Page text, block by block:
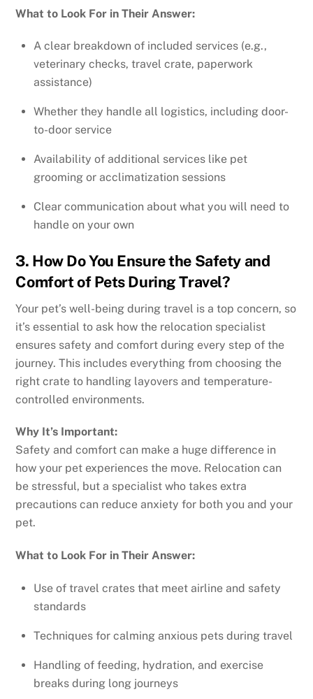
What to Look For in Their Answer:
A clear breakdown of included services (e.g.,
veterinary checks, travel crate, paperwork
assistance)
Whether they handle all logistics, including door-
to-door service
Availability of additional services like pet
grooming or acclimatization sessions
Clear communication about what you will need to
handle on your own
3. How Do You Ensure the Safety and
Comfort of Pets During Travel?
Your pet’s well-being during travel is a top concern, so
it’s essential to ask how the relocation specialist
ensures safety and comfort during every step of the
journey. This includes everything from choosing the
right crate to handling layovers and temperature-
controlled environments.
Why It’s Important:
Safety and comfort can make a huge difference in
how your pet experiences the move. Relocation can
be stressful, but a specialist who takes extra
precautions can reduce anxiety for both you and your
pet.
What to Look For in Their Answer:
Use of travel crates that meet airline and safety
standards
Techniques for calming anxious pets during travel
Handling of feeding, hydration, and exercise
breaks during long journeys